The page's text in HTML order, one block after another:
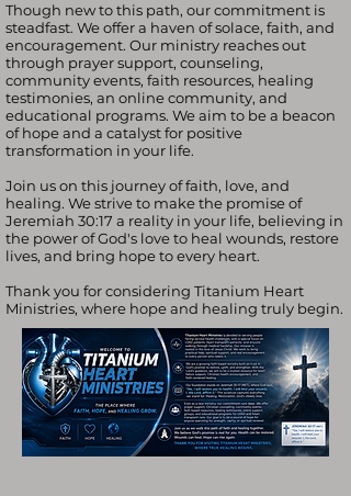
Though new to this path, our commitment is
steadfast. We offer a haven of solace, faith, and
encouragement. Our ministry reaches out
through prayer support, counseling,
community events, faith resources, healing
testimonies, an online community, and
educational programs. We aim to be a beacon
of hope and a catalyst for positive
transformation in your life.
Join us on this journey of faith, love, and
healing. We strive to make the promise of
Jeremiah 30:17 a reality in your life, believing in
the power of God's love to heal wounds, restore
lives, and bring hope to every heart.
Thank you for considering Titanium Heart
Ministries, where hope and healing truly begin.